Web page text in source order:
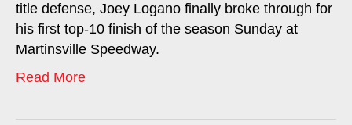
title defense, Joey Logano finally broke through for
his first top-10 finish of the season Sunday at
Martinsville Speedway.
Read More